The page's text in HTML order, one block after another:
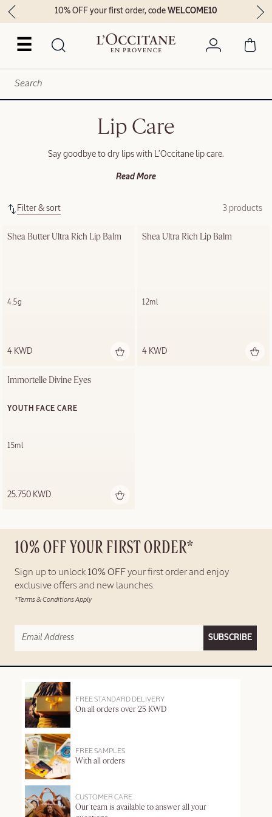
☰
10% OFF your first order, codeWELCOME10
Lip Care
Say goodbye to dry lips with L’Occitane lip care.
Read More
Filter & sort 3 products
Shea Butter Ultra Rich Lip Balm
4.5g
4 KWD
Shea Ultra Rich Lip Balm
12ml
4 KWD
Immortelle Divine Eyes
YOUTH FACE CARE
15ml
25.750 KWD
10% OFF YOUR FIRST ORDER*
Sign up to unlock 10% OFFyour first order and enjoy
exclusive offers and new launches.
*Terms & Conditions Apply
SUBSCRIBE
FREE STANDARD DELIVERY
On all orders over 25 KWD
FREE SAMPLES
With all orders
CUSTOMER CARE
Our team is available to answer all your